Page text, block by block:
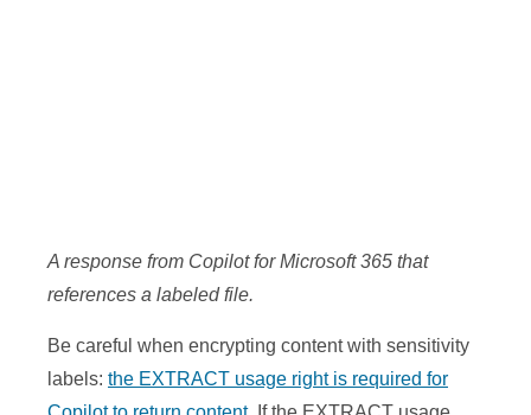
A response from Copilot for Microsoft 365 that
references a labeled file.
Be careful when encrypting content with sensitivity
labels: the EXTRACT usage right is required for